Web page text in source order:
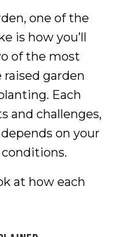
one of the
is how you’ll
of the most
garden
Each
and challenges,
on your
conditions.
at how each